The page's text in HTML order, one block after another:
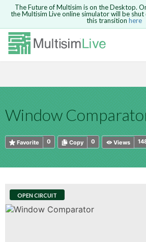
Safari version 15 and newer is
supported. Please use
The Future of Multisim is on the Desktop.
the Multisim Live online simulator will be
this transition here
Window
0
Favorite 0
Copy Views
OPEN CIRCUIT
Because you are not logged
not be able to save or copy
HTML
Are you sure you want to
comment?This action
Cancel